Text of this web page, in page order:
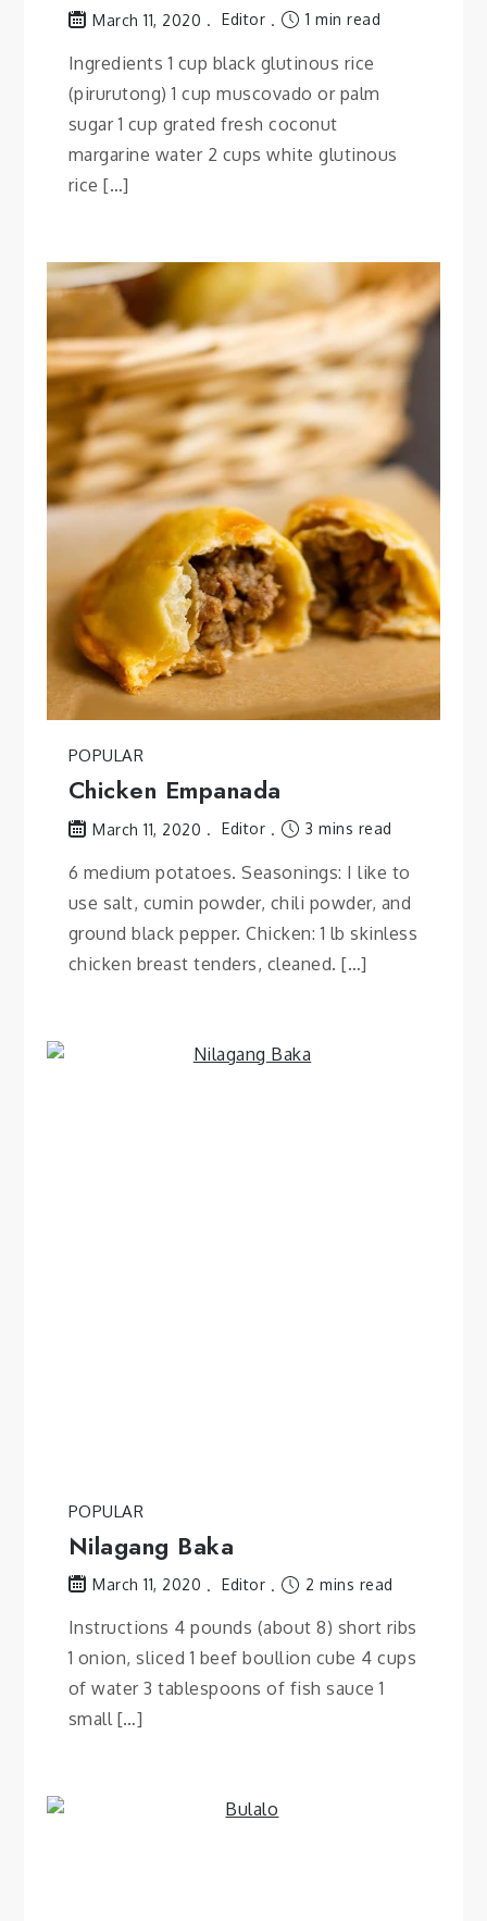
March 11, 2020 Editor 1 min read
Ingredients 1 cup black glutinous rice
(pirurutong) 1 cup muscovado or palm
sugar 1 cup grated fresh coconut
margarine water 2 cups white glutinous
rice […]
POPULAR
Chicken Empanada
March 11, 2020 Editor 3 mins read
6 medium potatoes. Seasonings: I like to
use salt, cumin powder, chili powder, and
ground black pepper. Chicken: 1 lb skinless
chicken breast tenders, cleaned. […]
POPULAR
Nilagang Baka
March 11, 2020 Editor 2 mins read
Instructions 4 pounds (about 8) short ribs
1 onion, sliced 1 beef boullion cube 4 cups
of water 3 tablespoons of fish sauce 1
small […]